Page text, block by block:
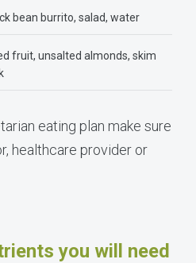
bean burrito, salad, water
fruit, unsalted almonds, skim
eating plan make sure
healthcare provider or
you will need